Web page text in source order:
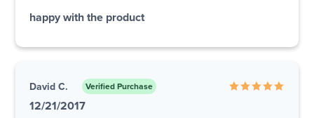
happy with the product
David C. Verified Purchase
12/21/2017